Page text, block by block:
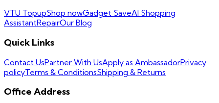
VTU TopupShop nowGadget SaveAI Shopping
AssistantRepairOur Blog
Quick Links
Contact UsPartner With UsApply as AmbassadorPrivacy
policyTerms & ConditionsShipping & Returns
Office Address